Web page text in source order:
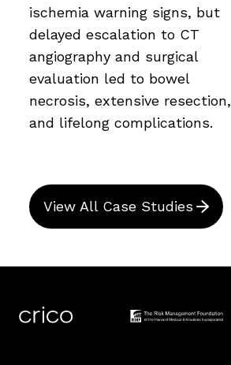
ischemia warning signs, but
delayed escalation to CT
angiography and surgical
evaluation led to bowel
necrosis, extensive resection,
and lifelong complications.
View All Case Studies